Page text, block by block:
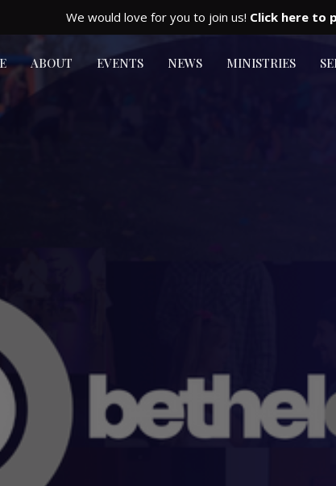
We would love for you to join us! Click here to
ABOUT EVENTS NEWS MINISTRIES